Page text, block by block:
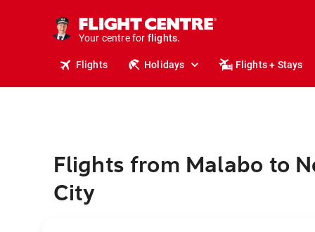
Your centre for
stays.
holidays.
flights.
travel.
Flights Holidays Flights + Stays
Flights from Malabo to
City